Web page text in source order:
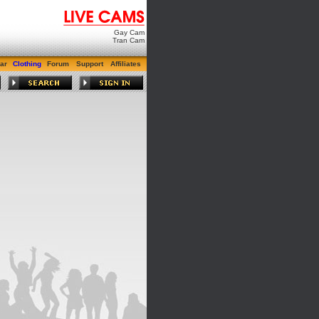
Gay Cam
Tran Cam
Clothing Forum Support Affiliates